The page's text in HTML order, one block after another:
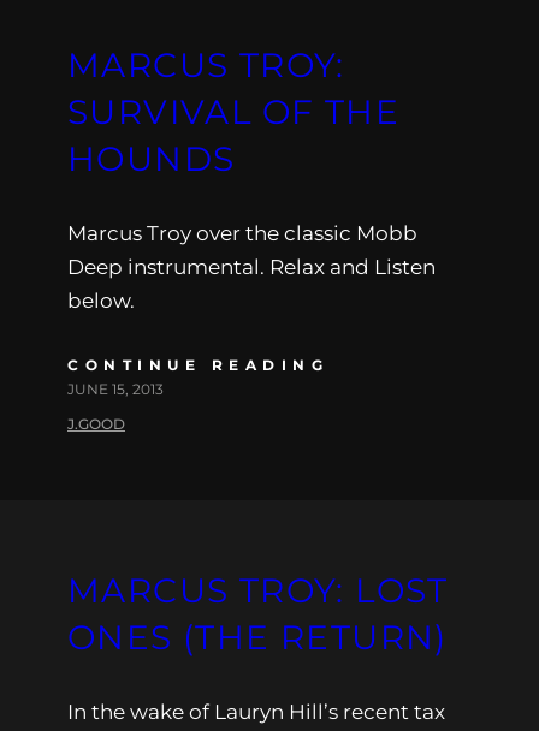
MARCUS TROY:
SURVIVAL OF THE
HOUNDS
Marcus Troy over the classic Mobb
Deep instrumental. Relax and Listen
below.
CONTINUE READING
JUNE 15, 2013
J.GOOD
MARCUS TROY: LOST
ONES (THE RETURN)
In the wake of Lauryn Hill’s recent tax